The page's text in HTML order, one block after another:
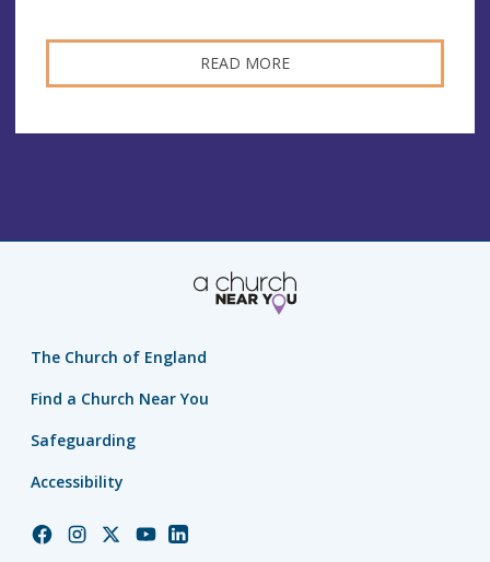
READ MORE
The Church of England
Find a Church Near You
Safeguarding
Accessibility
ChurchChurchChurchChurchChurch